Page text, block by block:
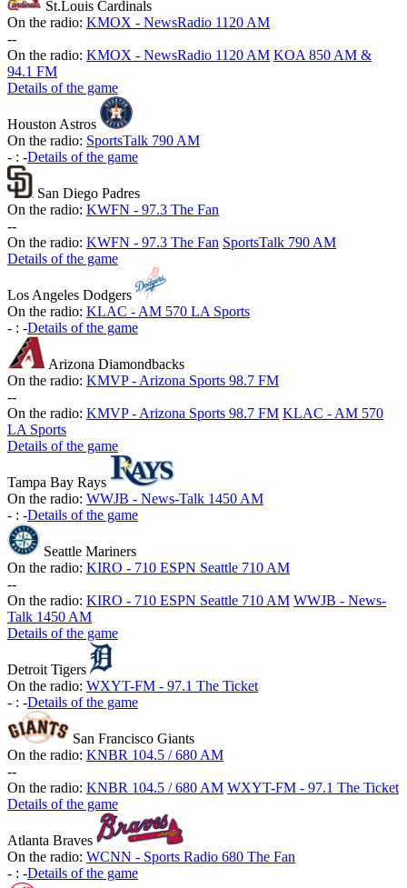
St.Louis Cardinals
On the radio: KMOX - NewsRadio 1120 AM
--
On the radio: KMOX - NewsRadio 1120 AM KOA 850 AM &
94.1 FM
Details of the game
Houston Astros
On the radio: SportsTalk 790 AM
- : -Details of the game
San Diego Padres
On the radio: KWFN - 97.3 The Fan
--
On the radio: KWFN - 97.3 The Fan SportsTalk 790 AM
Details of the game
Los Angeles Dodgers
On the radio: KLAC - AM 570 LA Sports
- : -Details of the game
Arizona Diamondbacks
On the radio: KMVP - Arizona Sports 98.7 FM
--
On the radio: KMVP - Arizona Sports 98.7 FM KLAC - AM 570
LA Sports
Details of the game
Tampa Bay Rays
On the radio: WWJB - News-Talk 1450 AM
- : -Details of the game
Seattle Mariners
On the radio: KIRO - 710 ESPN Seattle 710 AM
--
On the radio: KIRO - 710 ESPN Seattle 710 AM WWJB - News-
Talk 1450 AM
Details of the game
Detroit Tigers
On the radio: WXYT-FM - 97.1 The Ticket
- : -Details of the game
San Francisco Giants
On the radio: KNBR 104.5 / 680 AM
--
On the radio: KNBR 104.5 / 680 AM WXYT-FM - 97.1 The Ticket
Details of the game
Atlanta Braves
On the radio: WCNN - Sports Radio 680 The Fan
- : -Details of the game